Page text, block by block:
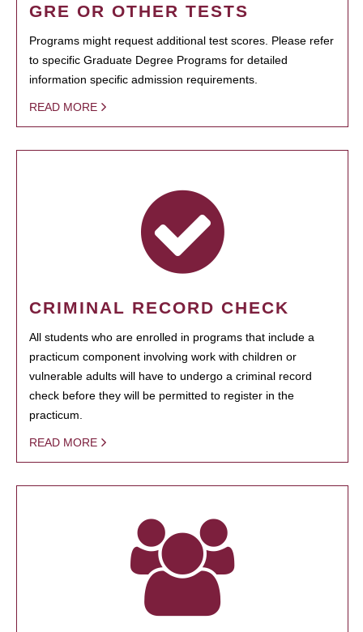
GRE OR OTHER TESTS
Programs might request additional test scores. Please refer
to specific Graduate Degree Programs for detailed
information specific admission requirements.
READ MORE
CRIMINAL RECORD CHECK
All students who are enrolled in programs that include a
practicum component involving work with children or
vulnerable adults will have to undergo a criminal record
check before they will be permitted to register in the
practicum.
READ MORE